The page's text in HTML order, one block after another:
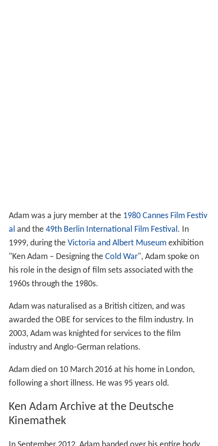
Adam was a jury member at the 1980 Cannes Film Festiv
al and the 49th Berlin International Film Festival . In
1999, during the Victoria and Albert Museumexhibition
"Ken Adam – Designing the Cold War", Adam spoke on
his role in the design of film sets associated with the
1960s through the 1980s.
Adam was naturalised as a British citizen, and was
awarded the OBE for services to the film industry. In
2003, Adam was knighted for services to the film
industry and Anglo-German relations.
Adam died on 10 March 2016 at his home in London,
following a short illness. He was 95 years old.
Ken Adam Archive at the Deutsche
Kinemathek